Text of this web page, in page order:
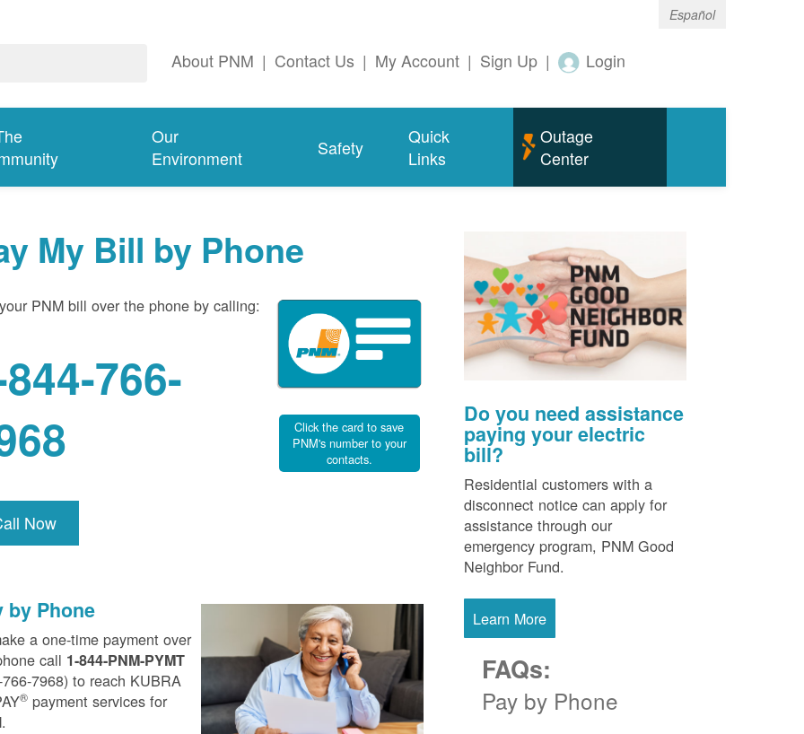
Español
About PNM | Contact Us | My Account | Sign Up | Login
Our
Environment
Safety
Quick
Links
Outage
Center
My Bill by Phone
PNM bill over the phone by calling:
766-
Now
Click the card to save
PNM's number to your
contacts.
by Phone
a one-time payment over
call 1-844-PNM-PYMT
7968) to reach KUBRA
® payment services for
Do you need assistance
paying your electric
bill?
Residential customers with a
disconnect notice can apply for
assistance through our
emergency program, PNM Good
Neighbor Fund.
Learn More
FAQs:
Pay by Phone